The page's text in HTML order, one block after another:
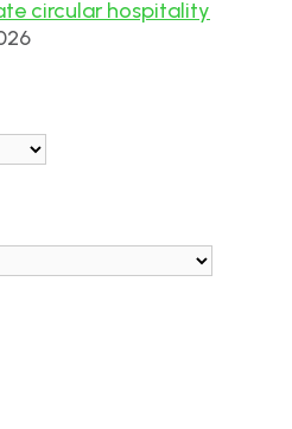
circular hospitality